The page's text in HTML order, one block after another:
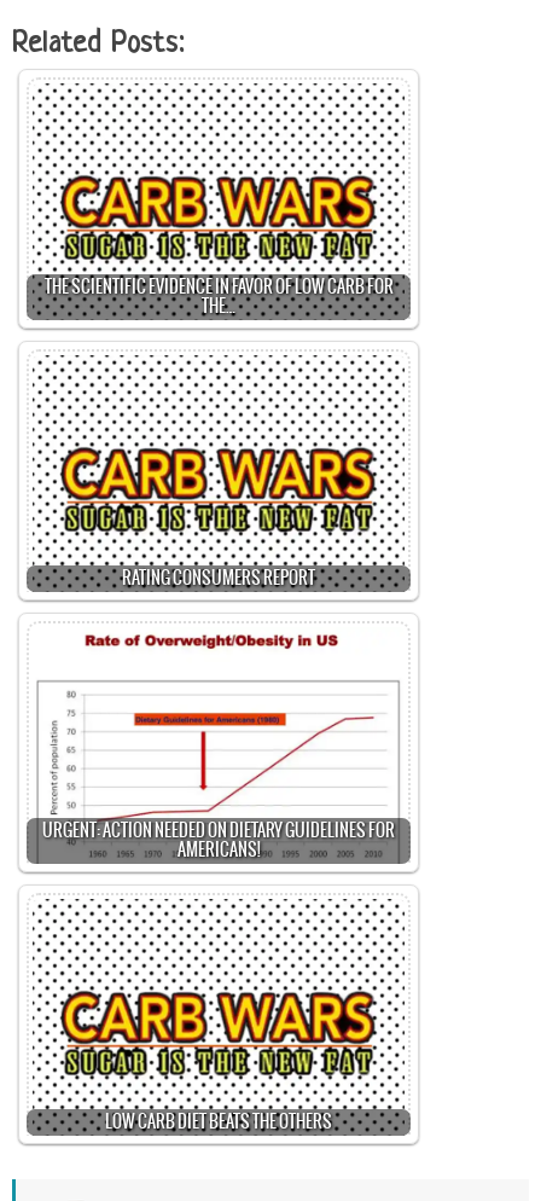
Related Posts:
THE SCIENTIFIC EVIDENCE IN FAVOR OF LOW CARB FOR
THE…
RATING CONSUMERS REPORT
URGENT: ACTION NEEDED ON DIETARY GUIDELINES FOR
AMERICANS!
LOW CARB DIET BEATS THE OTHERS